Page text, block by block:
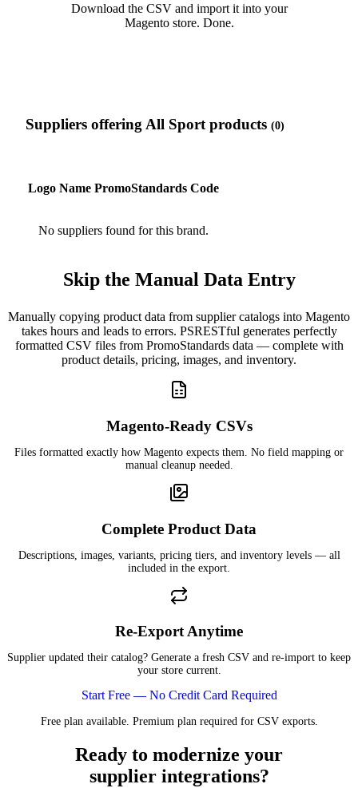
Download the CSV and import it into your
Magento store. Done.
Suppliers offering All Sport products (0)
Logo Name PromoStandards Code
No suppliers found for this brand.
Skip the Manual Data Entry
Manually copying product data from supplier catalogs into Magento
takes hours and leads to errors. PSRESTful generates perfectly
formatted CSV files from PromoStandards data — complete with
product details, pricing, images, and inventory.
Magento-Ready CSVs
Files formatted exactly how Magento expects them. No field mapping or
manual cleanup needed.
Complete Product Data
Descriptions, images, variants, pricing tiers, and inventory levels — all
included in the export.
Re-Export Anytime
Supplier updated their catalog? Generate a fresh CSV and re-import to keep
your store current.
Start Free — No Credit Card Required
Free plan available. Premium plan required for CSV exports.
Ready to modernize your
supplier integrations?